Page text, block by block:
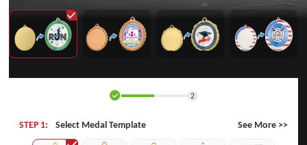
2
STEP 1: Select Medal Template See More >>